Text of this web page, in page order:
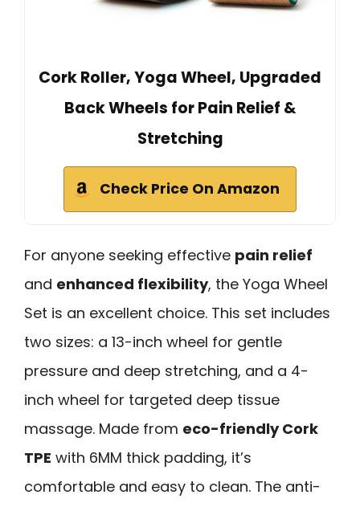
Cork Roller, Yoga Wheel, Upgraded
Back Wheels for Pain Relief &
Stretching
Check Price On Amazon
For anyone seeking effective pain relief
and enhanced flexibility, the Yoga Wheel
Set is an excellent choice. This set includes
two sizes: a 13-inch wheel for gentle
pressure and deep stretching, and a 4-
inch wheel for targeted deep tissue
massage. Made from eco-friendly Cork
TPE with 6MM thick padding, it’s
comfortable and easy to clean. The anti-